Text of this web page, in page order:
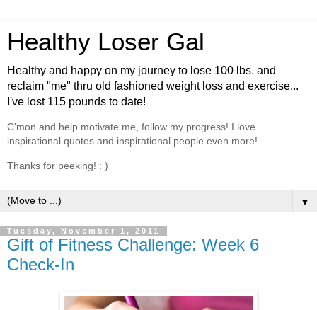
Healthy Loser Gal
Healthy and happy on my journey to lose 100 lbs. and
reclaim "me" thru old fashioned weight loss and exercise...
I've lost 115 pounds to date!
C'mon and help motivate me, follow my progress! I love
inspirational quotes and inspirational people even more!
Thanks for peeking! : )
▼
Tuesday, November 1, 2011
Gift of Fitness Challenge: Week 6
Check-In